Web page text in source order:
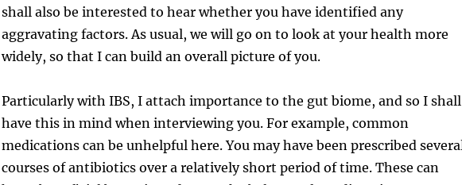
shall also be interested to hear whether you have identified any
aggravating factors. As usual, we will go on to look at your health more
widely, so that I can build an overall picture of you.
Particularly with IBS, I attach importance to the gut biome, and so I shall
have this in mind when interviewing you. For example, common
medications can be unhelpful here. You may have been prescribed
courses of antibiotics over a relatively short period of time. These can